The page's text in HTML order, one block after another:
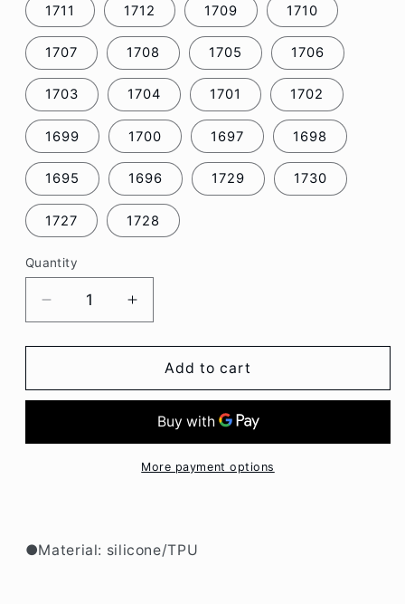
1711 1712 1709 1710
1707 1708 1705 1706
1703 1704 1701 1702
1699 1700 1697 1698
1695 1696 1729 1730
1727 1728
Quantity
Decrease
quantity
for
Cassette
K52
Increase
quantity
for
Retro
Cassette
K52
Phone
Add to cart
More payment options
●Material: silicone/TPU